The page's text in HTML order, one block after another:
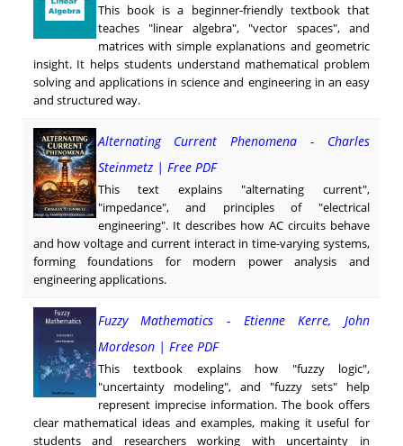
This book is a beginner-friendly textbook that
teaches "linear algebra", "vector spaces", and
matrices with simple explanations and geometric
insight. It helps students understand mathematical problem
solving and applications in science and engineering in an easy
and structured way.
Alternating Current Phenomena - Charles
Steinmetz | Free PDF
This text explains "alternating current",
"impedance", and principles of "electrical
engineering". It describes how AC circuits behave
and how voltage and current interact in time-varying systems,
forming foundations for modern power analysis and
engineering applications.
Fuzzy Mathematics - Etienne Kerre, John
Mordeson | Free PDF
This textbook explains how "fuzzy logic",
"uncertainty modeling", and "fuzzy sets" help
represent imprecise information. The book offers
clear mathematical ideas and examples, making it useful for
students and researchers working with uncertainty in